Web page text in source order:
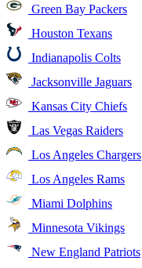
Green Bay Packers
Houston Texans
Indianapolis Colts
Jacksonville Jaguars
Kansas City Chiefs
Las Vegas Raiders
Los Angeles Chargers
Los Angeles Rams
Miami Dolphins
Minnesota Vikings
New England Patriots